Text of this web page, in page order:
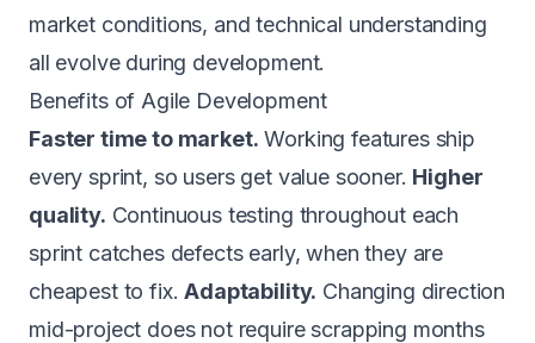
market conditions, and technical understanding
all evolve during development.
Benefits of Agile Development
Faster time to market. Working features ship
every sprint, so users get value sooner. Higher
quality. Continuous testing throughout each
sprint catches defects early, when they are
cheapest to fix.Adaptability. Changing direction
mid-project does not require scrapping months